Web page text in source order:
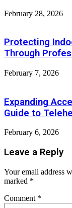
February 28, 2026
Protecting
Through
February 7, 2026
Expanding
Guide to
February 6, 2026
Leave a Reply
Your email address
marked *
Comment *